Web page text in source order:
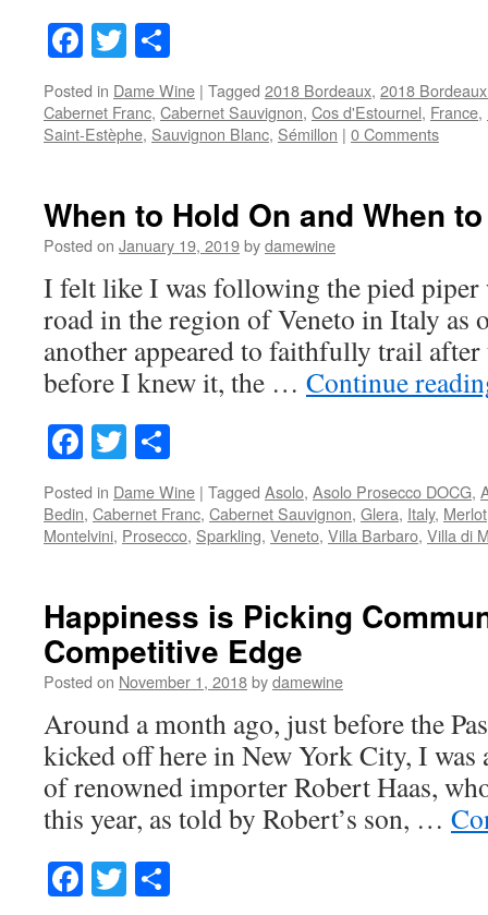
Facebook
Twitter
Posted in Dame Wine | Tagged 2018 Bordeaux, 2018
Cabernet Franc, Cabernet Sauvignon, Cos d'Estournel, France,
Saint-Estèphe, Sauvignon Blanc, Sémillon | 0 Comments
When to Hold On and When
Posted on January 19, 2019bydamewine
I felt like I was following the pied
road in the region of Veneto in Italy as
another appeared to faithfully trail
before I knew it, the … Continue
Facebook
Twitter
Posted in Dame Wine | Tagged Asolo, Asolo Prosecco DOCG,
Bedin, Cabernet Franc, Cabernet Sauvignon, Glera, Italy, Merlot
Montelvini, Prosecco, Sparkling, Veneto, Villa Barbaro, Villa di
Happiness is Picking
Competitive Edge
Posted on November 1, 2018bydamewine
Around a month ago, just before the
kicked off here in New York City, I was
of renowned importer Robert Haas,
this year, as told by Robert’s son, …
Facebook
Twitter